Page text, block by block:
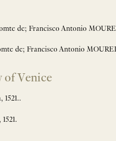
de; Francisco Antonio
de; Francisco Antonio
of Venice